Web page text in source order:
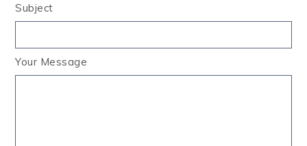
Subject
Your Message